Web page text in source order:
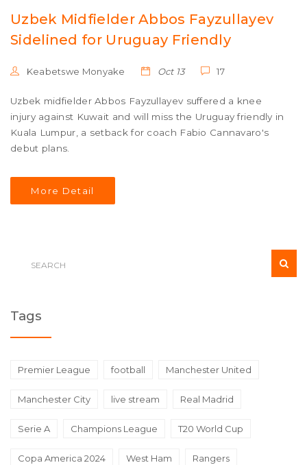
Uzbek Midfielder Abbos Fayzullayev
Sidelined for Uruguay Friendly
Keabetswe Monyake Oct 13 17
Uzbek midfielder Abbos Fayzullayev suffered a knee
injury against Kuwait and will miss the Uruguay friendly in
Kuala Lumpur, a setback for coach Fabio Cannavaro's
debut plans.
More Detail
Tags
Premier League football Manchester United
Manchester City live stream Real Madrid
Serie A Champions League T20 World Cup
Copa America 2024 West Ham Rangers